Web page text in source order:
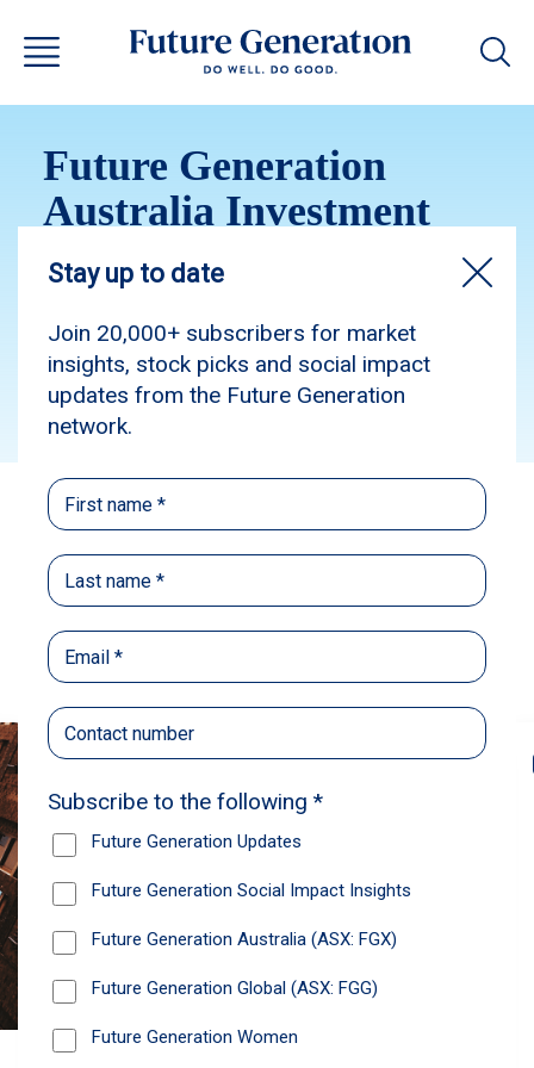
Future Generation
Australia Investment
Update May 2015
Subscribe
Back
Recommendations
News
Future Generation Global
announces strong total shareholder
return and increased fully franked
dividend
franked interim dividend of 4.2 cents per share,
bringing the annualised fully franked interim
dividend to 8.4 cents per share, representing a
5.0% increase from 2025.